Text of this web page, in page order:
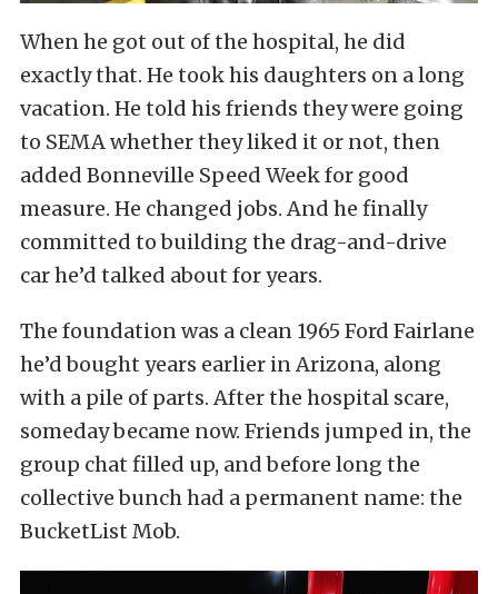
When he got out of the hospital, he did
exactly that. He took his daughters on a long
vacation. He told his friends they were going
to SEMA whether they liked it or not, then
added Bonneville Speed Week for good
measure. He changed jobs. And he finally
committed to building the drag-and-drive
car he’d talked about for years.
The foundation was a clean 1965 Ford Fairlane
he’d bought years earlier in Arizona, along
with a pile of parts. After the hospital scare,
someday became now. Friends jumped in, the
group chat filled up, and before long the
collective bunch had a permanent name: the
BucketList Mob.